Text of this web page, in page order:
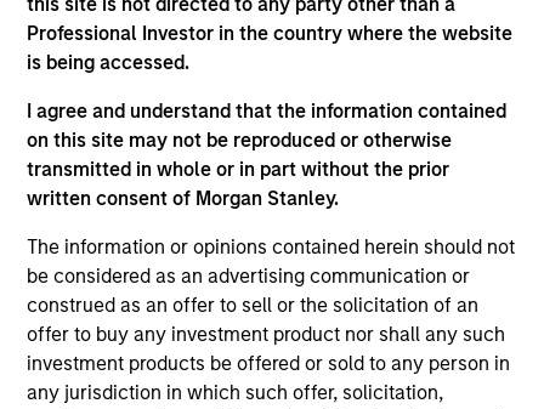
Professional Investor in the country where the website
is being accessed.
I agree and understand that the information contained
on this site may not be reproduced or otherwise
transmitted in whole or in part without the prior
written consent of Morgan Stanley.
The information or opinions contained herein should not
be considered as an advertising communication or
construed as an offer to sell or the solicitation of an
offer to buy any investment product nor shall any such
investment products be offered or sold to any person in
any jurisdiction in which such offer, solicitation,
Vice President
Anil Agarwal, CFA
Managing Director
Imran Ali
Executive Director